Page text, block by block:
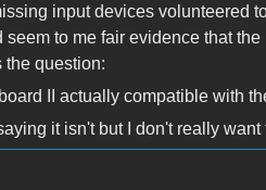
input devices volunteered
to me fair evidence that
the question:
II actually compatible with
it isn't but I don't really